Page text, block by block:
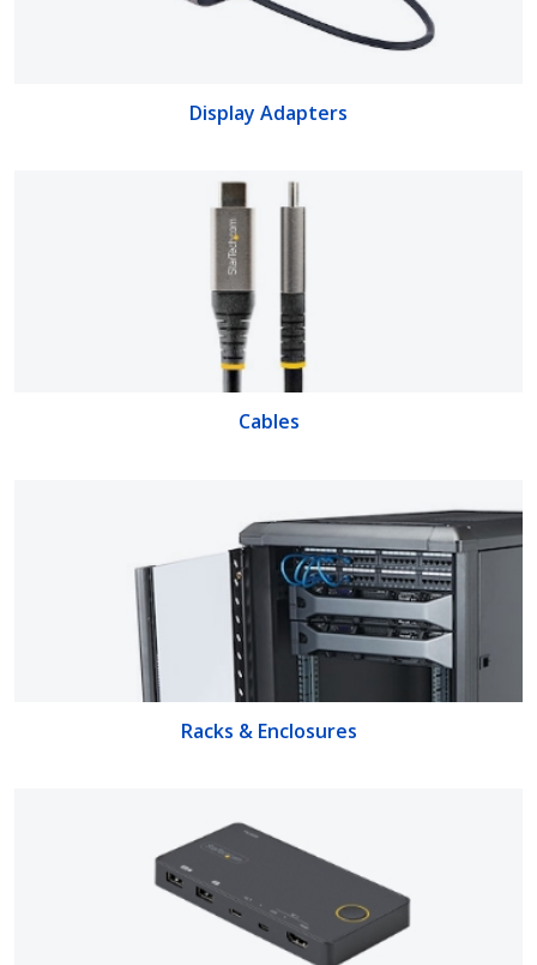
Display Adapters
Cables
Racks & Enclosures